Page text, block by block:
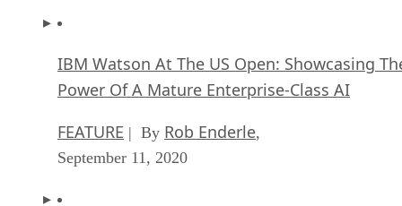
IBM Watson At The US Open: Showcasing
Power Of A Mature Enterprise-Class AI
FEATURE | By Rob Enderle,
September 11, 2020